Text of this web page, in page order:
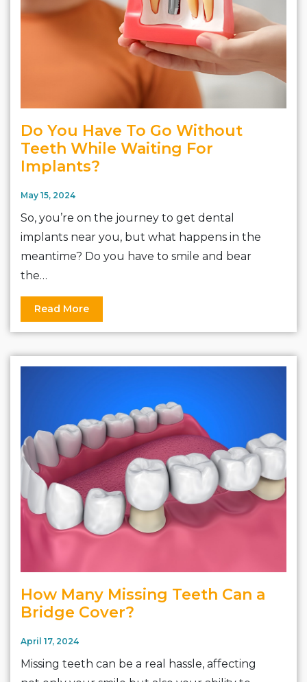
Do You Have To Go Without
Teeth While Waiting For
Implants?
May 15, 2024
So, you’re on the journey to get dental
implants near you, but what happens in the
meantime? Do you have to smile and bear
the…
Read More
How Many Missing Teeth Can a
Bridge Cover?
April 17, 2024
Missing teeth can be a real hassle, affecting